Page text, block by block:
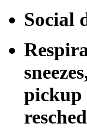
Social
pickup